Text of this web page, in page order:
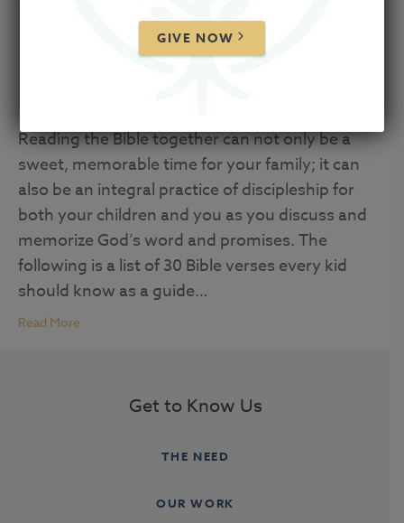
Reading the Bible together can not only be a
sweet, memorable time for your family; it can
also be an integral practice of discipleship for
both your children and you as you discuss and
memorize God’s word and promises. The
following is a list of 30 Bible verses every kid
should know as a guide…
Read More
Get to Know Us
THE NEED
OUR WORK
GIVE NOW